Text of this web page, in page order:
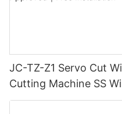
JC-TZ-Z1 Servo Cut
Cutting Machine SS
Stainless Steel